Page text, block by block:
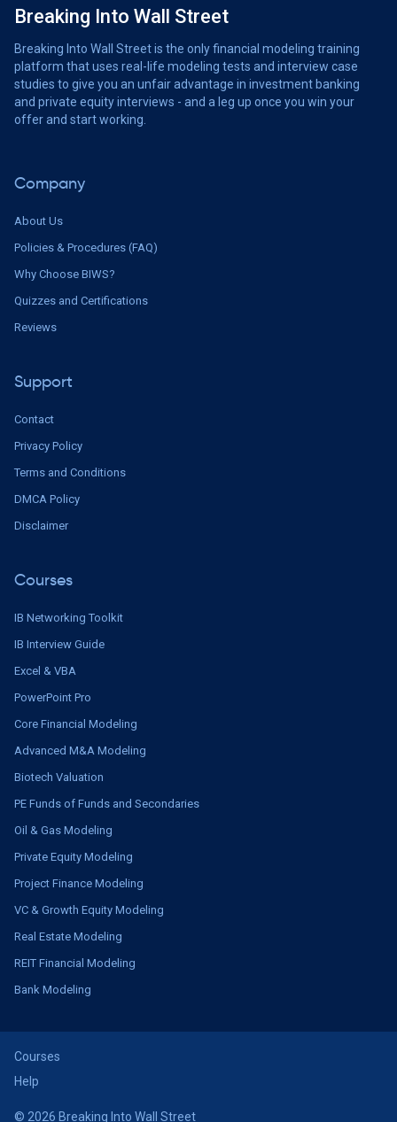
Company
About Us
Policies & Procedures (FAQ)
Why Choose BIWS?
Quizzes and Certifications
Reviews
Support
Contact
Privacy Policy
Terms and Conditions
DMCA Policy
Disclaimer
Courses
IB Networking Toolkit
IB Interview Guide
Excel & VBA
PowerPoint Pro
Core Financial Modeling
Advanced M&A Modeling
Biotech Valuation
PE Funds of Funds and Secondaries
Oil & Gas Modeling
Private Equity Modeling
Project Finance Modeling
VC & Growth Equity Modeling
Real Estate Modeling
REIT Financial Modeling
Bank Modeling
Breaking Into Wall Street
Breaking Into Wall Street is the only financial modeling training
platform that uses real-life modeling tests and interview case
studies to give you an unfair advantage in investment banking
and private equity interviews - and a leg up once you win your
offer and start working.
Courses
Help
© 2026 Breaking Into Wall Street